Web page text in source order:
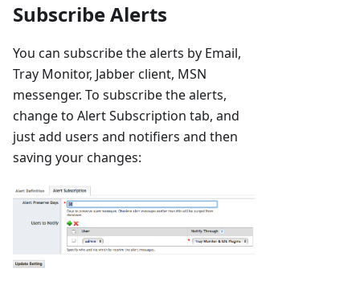
Subscribe Alerts
You can subscribe the alerts by Email,
Tray Monitor, Jabber client, MSN
messenger. To subscribe the alerts,
change to Alert Subscription tab, and
just add users and notifiers and then
saving your changes: